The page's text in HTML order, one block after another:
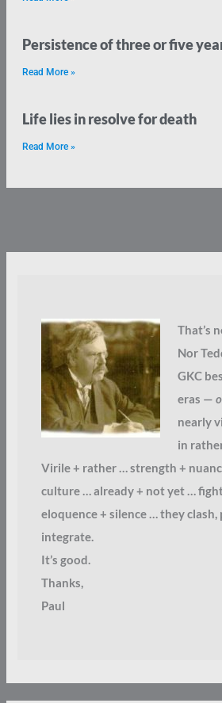
Persistence of three or five
Read More »
Life lies in resolve for death
Read More »
That’s
Nor
GKC
eras —
nearly
in
Virile + rather … strength +
culture … already + not yet …
eloquence + silence … they clash,
integrate.
It’s good.
Thanks,
Paul